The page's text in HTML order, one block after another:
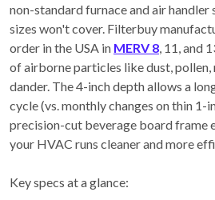
non-standard furnace and air
sizes won't cover. Filterbuy
order in the USA in MERV 8 , 11, and
of airborne particles like dust, pollen,
dander. The 4-inch depth allows a
cycle (vs. monthly changes on thin 1-
precision-cut beverage board frame
your HVAC runs cleaner and more
Key specs at a glance: